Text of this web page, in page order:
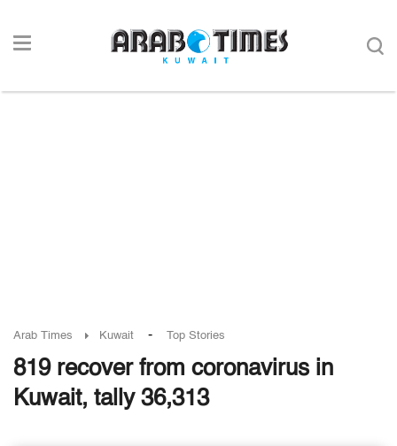
Arab Times Kuwait - Top Stories
819 recover from coronavirus in
Kuwait, tally 36,313